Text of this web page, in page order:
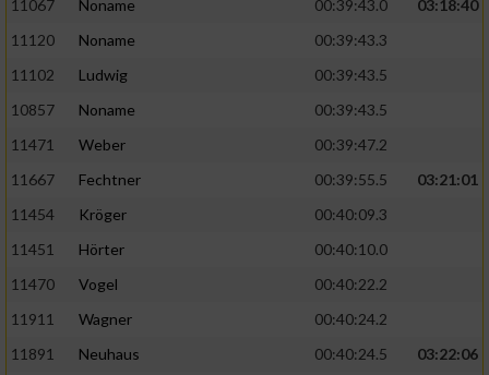
11067
Noname 00:39:43.0
03:18:40
11120
Noname
00:39:43.3
11102
Ludwig
00:39:43.5
10857
Noname
00:39:43.5
11471
Weber
00:39:47.2
11667
Fechtner 00:39:55.5
03:21:01
11454
Kröger
00:40:09.3
11451
Hörter
00:40:10.0
11470
Vogel
00:40:22.2
11911
Wagner
00:40:24.2
11891
Neuhaus 00:40:24.5
03:22:06
Verwendung reduzierter Daten zur Auswahl
von Werbeanzeigen
Erstellung von Profilen für personalisierte
Werbung
personalisierter Werbung
von Inhalten
personalisierter Inhalte